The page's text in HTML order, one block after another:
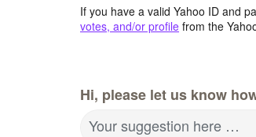
If you have a valid Yahoo ID and
votes, and/or profile from the
Hi, please let us know
Your suggestion here …